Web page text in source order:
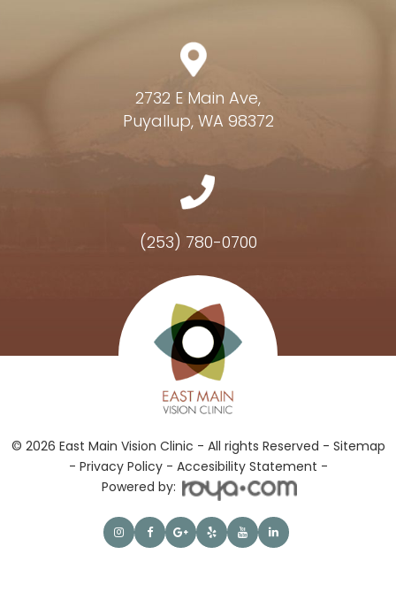
2732 E Main Ave,
Puyallup, WA 98372
(253) 780-0700
Hours of Operation
© 2026 East Main Vision Clinic - All rights Reserved - Sitemap
- Privacy Policy- Accesibility Statement -
Powered by: